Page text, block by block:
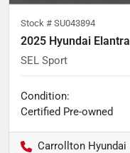
Stock # SU043894
2025 Hyundai Elantra
SEL Sport
Condition:
Certified Pre-owned
Carrollton Hyundai